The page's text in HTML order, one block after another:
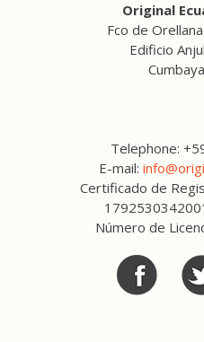
Original
Fco de
Edificio
Telephone:
E-mail:
Certificado de
Número de